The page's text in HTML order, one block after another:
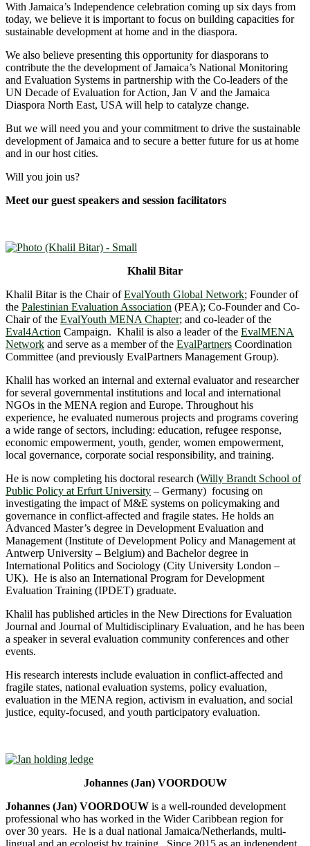
With Jamaica’s Independence celebration coming up six days from
today, we believe it is important to focus on building capacities for
sustainable development at home and in the diaspora.
We also believe presenting this opportunity for diasporans to
contribute the the development of Jamaica’s National Monitoring
and Evaluation Systems in partnership with the Co-leaders of the
UN Decade of Evaluation for Action, Jan V and the Jamaica
Diaspora North East, USA will help to catalyze change.
But we will need you and your commitment to drive the sustainable
development of Jamaica and to secure a better future for us at home
and in our host cities.
Will you join us?
Meet our guest speakers and session facilitators
Khalil Bitar
Khalil Bitar is the Chair ofEvalYouth Global Network; Founder of
the Palestinian Evaluation Association (PEA); Co-Founder and Co-
Chair of the EvalYouth MENA Chapter; and co-leader of the
Eval4Action Campaign. Khalil is also a leader of the EvalMENA
Network and serve as a member of the EvalPartners Coordination
Committee (and previously EvalPartners Management Group).
Khalil has worked an internal and external evaluator and researcher
for several governmental institutions and local and international
NGOs in the MENA region and Europe. Throughout his
experience, he evaluated numerous projects and programs covering
a wide range of sectors, including: education, refugee response,
economic empowerment, youth, gender, women empowerment,
local governance, corporate social responsibility, and training.
He is now completing his doctoral research (Willy Brandt School of
Public Policy at Erfurt University – Germany) focusing on
investigating the impact of M&E systems on policymaking and
governance in conflict-affected and fragile states. He holds an
Advanced Master’s degree in Development Evaluation and
Management (Institute of Development Policy and Management at
Antwerp University – Belgium) and Bachelor degree in
International Politics and Sociology (City University London –
UK). He is also an International Program for Development
Evaluation Training (IPDET) graduate.
Khalil has published articles in the New Directions for Evaluation
Journal and Journal of Multidisciplinary Evaluation, and he has been
a speaker in several evaluation community conferences and other
events.
His research interests include evaluation in conflict-affected and
fragile states, national evaluation systems, policy evaluation,
evaluation in the MENA region, activism in evaluation, and social
justice, equity-focused, and youth participatory evaluation.
Johannes (Jan) VOORDOUW
Johannes (Jan) VOORDOUW is a well-rounded development
professional who has worked in the Wider Caribbean region for
over 30 years. He is a dual national Jamaica/Netherlands, multi-